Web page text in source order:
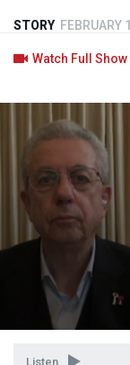
STORY FEBRUARY
Watch Full Show
Listen